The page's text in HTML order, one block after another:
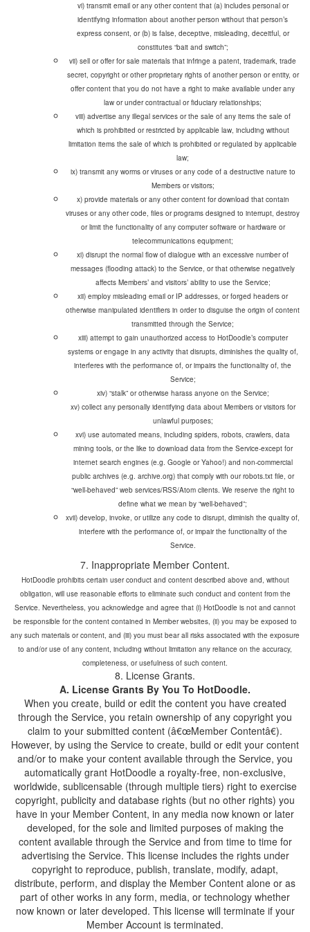
vi) transmit email or any other content that (a) includes personal or
identifying information about another person without that person’s
express consent, or (b) is false, deceptive, misleading, deceitful, or
constitutes “bait and switch”;
vii) sell or offer for sale materials that infringe a patent, trademark, trade
secret, copyright or other proprietary rights of another person or entity, or
offer content that you do not have a right to make available under any
law or under contractual or fiduciary relationships;
viii) advertise any illegal services or the sale of any items the sale of
which is prohibited or restricted by applicable law, including without
limitation items the sale of which is prohibited or regulated by applicable
law;
ix) transmit any worms or viruses or any code of a destructive nature to
Members or visitors;
x) provide materials or any other content for download that contain
viruses or any other code, files or programs designed to interrupt, destroy
or limit the functionality of any computer software or hardware or
telecommunications equipment;
xi) disrupt the normal flow of dialogue with an excessive number of
messages (flooding attack) to the Service, or that otherwise negatively
affects Members’ and visitors’ ability to use the Service;
xii) employ misleading email or IP addresses, or forged headers or
otherwise manipulated identifiers in order to disguise the origin of content
transmitted through the Service;
xiii) attempt to gain unauthorized access to HotDoodle’s computer
systems or engage in any activity that disrupts, diminishes the quality of,
interferes with the performance of, or impairs the functionality of, the
Service;
xv) collect any personally identifying data about Members or visitors for
unlawful purposes;
xvi) use automated means, including spiders, robots, crawlers, data
mining tools, or the like to download data from the Service-except for
internet search engines (e.g. Google or Yahoo!) and non-commercial
public archives (e.g. archive.org) that comply with our robots.txt file, or
“well-behaved” web services/RSS/Atom clients. We reserve the right to
define what we mean by “well-behaved”;
xvii) develop, invoke, or utilize any code to disrupt, diminish the quality of,
interfere with the performance of, or impair the functionality of the
7. Inappropriate Member Content.
HotDoodle prohibits certain user conduct and content described above and, without
obligation, will use reasonable efforts to eliminate such conduct and content from the
Service. Nevertheless, you acknowledge and agree that (i) HotDoodle is not and cannot
be responsible for the content contained in Member websites, (ii) you may be exposed to
any such materials or content, and (iii) you must bear all risks associated with the exposure
to and/or use of any content, including without limitation any reliance on the accuracy,
completeness, or usefulness of such content.
When you create, build or edit the content you have created
through the Service, you retain ownership of any copyright you
claim to your submitted content (â€œMember Contentâ€).
However, by using the Service to create, build or edit your content
and/or to make your content available through the Service, you
automatically grant HotDoodle a royalty-free, non-exclusive,
worldwide, sublicensable (through multiple tiers) right to exercise
copyright, publicity and database rights (but no other rights) you
have in your Member Content, in any media now known or later
developed, for the sole and limited purposes of making the
content available through the Service and from time to time for
advertising the Service. This license includes the rights under
copyright to reproduce, publish, translate, modify, adapt,
distribute, perform, and display the Member Content alone or as
part of other works in any form, media, or technology whether
now known or later developed. This license will terminate if your
Member Account is terminated.